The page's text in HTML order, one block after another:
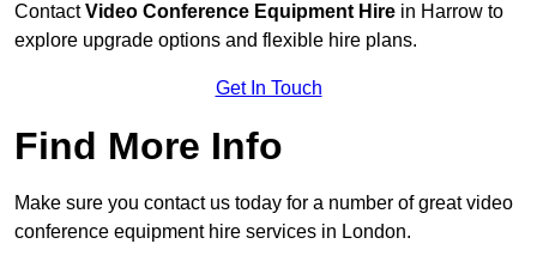
ContactVideo Conference Equipment Hire in Harrow to
explore upgrade options and flexible hire plans.
Get In Touch
Find More Info
Make sure you contact us today for a number of great video
conference equipment hire services in London.